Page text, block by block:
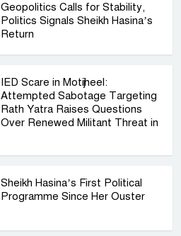
Geopolitics Calls for Stability,
Politics Signals Sheikh Hasina’s
Return
IED Scare in Motijheel:
Attempted Sabotage Targeting
Rath Yatra Raises Questions
Over Renewed Militant Threat in
Sheikh Hasina’s First Political
Programme Since Her Ouster